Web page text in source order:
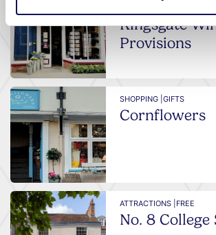
Kingsgate
Provisions
SHOPPING |GIFTS
Cornflowers
ATTRACTIONS | FREE
No. 8 College